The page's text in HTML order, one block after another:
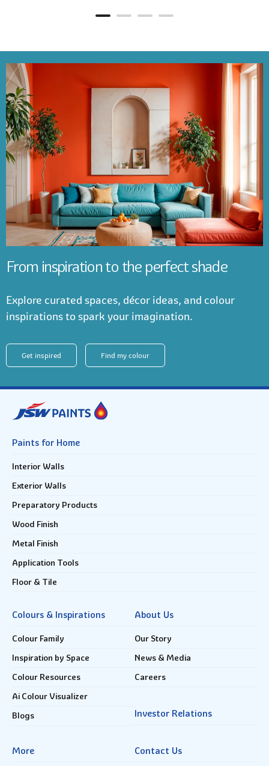
From inspiration to the perfect shade
Explore curated spaces, décor ideas, and colour
inspirations to spark your imagination.
Get inspired Find my colour
Paints for Home
Interior Walls
Exterior Walls
Preparatory Products
Wood Finish
Metal Finish
Application Tools
Floor & Tile
Colours & Inspirations
Colour Family
Inspiration by Space
Colour Resources
Ai Colour Visualizer
Blogs
About Us
Our Story
News & Media
Careers
Investor Relations
More Contact Us